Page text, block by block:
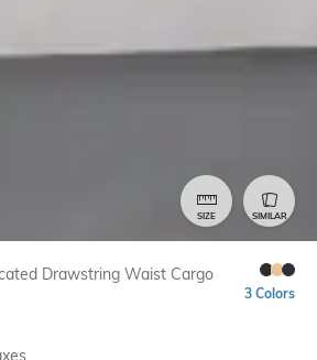
SIZE SIMILAR
Drawstring Waist Cargo
3 Colors